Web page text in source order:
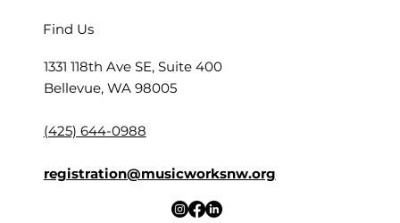
Find Us
​1331 118th Ave SE, Suite 400
Bellevue, WA 98005
(425) 644-0988
registration@musicworksnw.org